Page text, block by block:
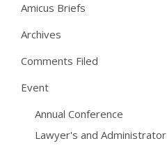
Amicus Briefs
Archives
Comments Filed
Event
Annual Conference
Lawyer's and Administrator